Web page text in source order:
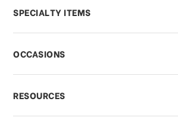
Can I make changes to my
what should I do?
What if I need to cancel or
order?
SPECIALTY ITEMS
OCCASIONS
RESOURCES